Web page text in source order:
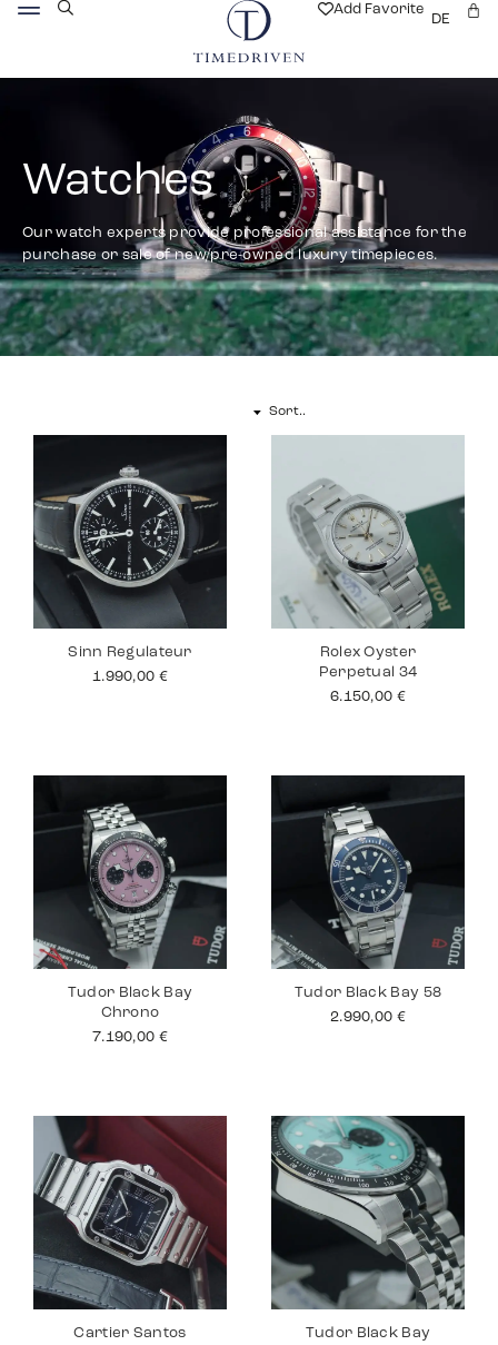
Add Favorite
DE
Watches
Our watch experts provide professional assistance for the
purchase or sale of new/pre-owned luxury timepieces.
Sinn Regulateur
1.990,00 €
Rolex Oyster
Perpetual 34
6.150,00 €
Tudor Black Bay
Chrono
7.190,00 €
Tudor Black Bay 58
2.990,00 €
Cartier Santos
Tudor Black Bay